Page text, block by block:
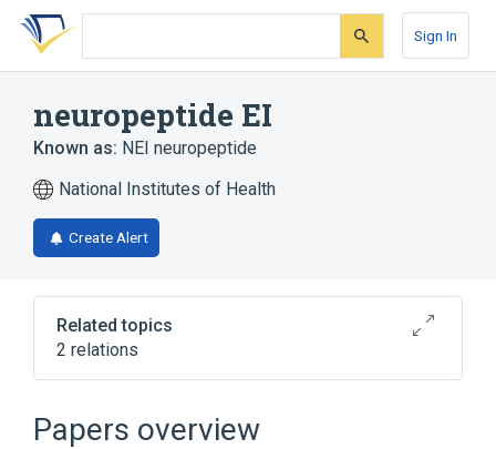
Skip
search
Skip
Skip
account
Sign In
neuropeptide EI
Known as: NEI neuropeptide
National Institutes of Health
Create Alert
Related topics
2 relations
Papers overview